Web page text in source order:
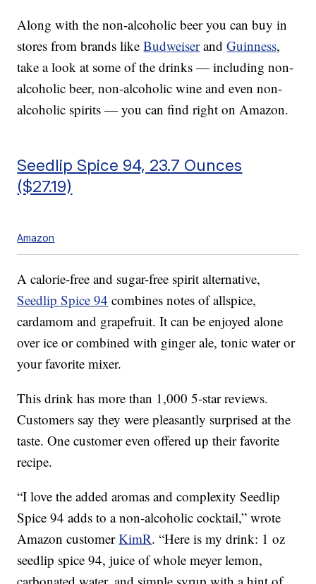
Along with the non-alcoholic beer you can buy in
stores from brands likeBudweiserandGuinness,
take a look at some of the drinks — including non-
alcoholic beer, non-alcoholic wine and even non-
alcoholic spirits — you can find right on Amazon.
Seedlip Spice 94, 23.7 Ounces
($27.19)
Amazon
A calorie-free and sugar-free spirit alternative,
Seedlip Spice 94 combines notes of allspice,
cardamom and grapefruit. It can be enjoyed alone
over ice or combined with ginger ale, tonic water or
your favorite mixer.
This drink has more than 1,000 5-star reviews.
Customers say they were pleasantly surprised at the
taste. One customer even offered up their favorite
recipe.
“I love the added aromas and complexity Seedlip
Spice 94 adds to a non-alcoholic cocktail,” wrote
Amazon customerKimR. “Here is my drink: 1 oz
seedlip spice 94, juice of whole meyer lemon,